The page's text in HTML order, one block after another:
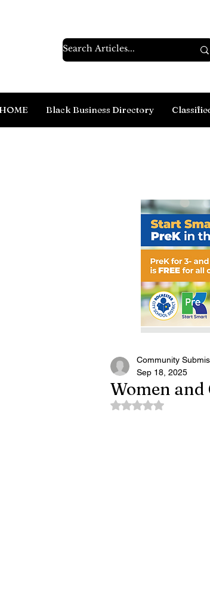
Black Business Directory
Women
Community
Sep 18, 2025
Rated NaN out of 5